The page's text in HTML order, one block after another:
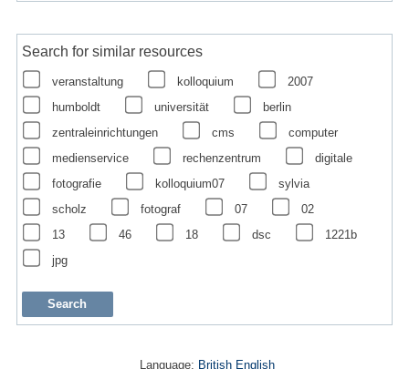
Search for similar resources
veranstaltung kolloquium
2007
humboldt
universität
berlin
zentraleinrichtungen
cms
computer
medienservice
rechenzentrum
digitale
fotografie
kolloquium07
sylvia
scholz
fotograf 07
02
13
46 18 dsc
1221b
jpg
Language: British English